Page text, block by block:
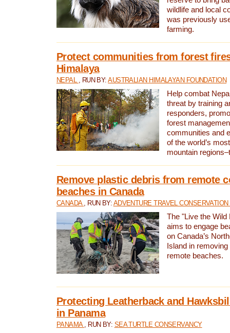
wildlife and local
was previously
farming.
Protect communities from forest
Himalaya
NEPAL , RUN BY:AUSTRALIAN HIMALAYAN FOUNDATION
Help combat
threat by training
responders,
forest
communities and
of the world’s
mountain
Remove plastic debris from remote
beaches in Canada
CANADA , RUN BY: ADVENTURE TRAVEL CONSERVATION
The "Live the Wild
aims to engage
on Canada’s
Island in
remote beaches.
Protecting Leatherback and
in Panama
PANAMA , RUN BY: SEA TURTLE CONSERVANCY